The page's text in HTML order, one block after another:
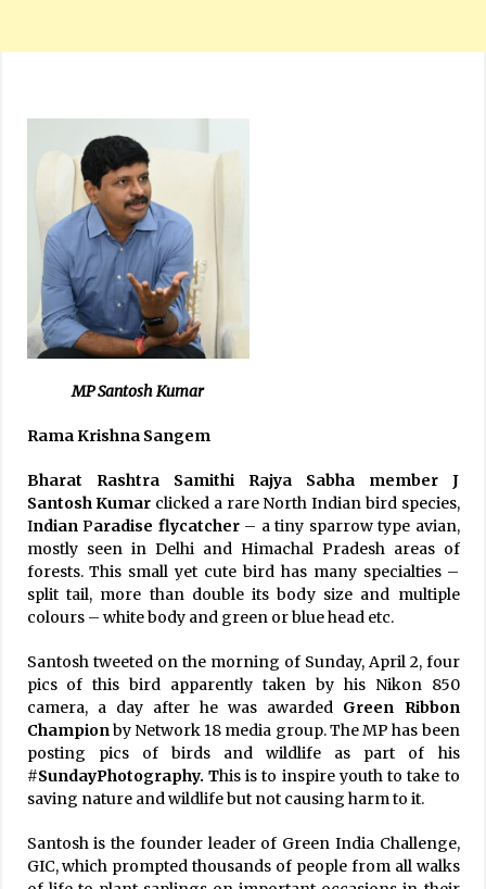
MP Santosh Kumar
Rama Krishna Sangem
Bharat Rashtra Samithi Rajya Sabha member J
Santosh Kumar clicked a rare North Indian bird species,
IndianParadise flycatcher– a tiny sparrow type avian,
mostly seen in Delhi and Himachal Pradesh areas of
forests. This small yet cute bird has many specialties –
split tail, more than double its body size and multiple
colours – white body and green or blue head etc.
Santosh tweeted on the morning of Sunday, April 2, four
pics of this bird apparently taken by his Nikon 850
camera, a day after he was awarded Green Ribbon
Championby Network 18 media group. The MP has been
posting pics of birds and wildlife as part of his
#SundayPhotography. This is to inspire youth to take to
saving nature and wildlife but not causing harm to it.
Santosh is the founder leader of Green India Challenge,
GIC, which prompted thousands of people from all walks